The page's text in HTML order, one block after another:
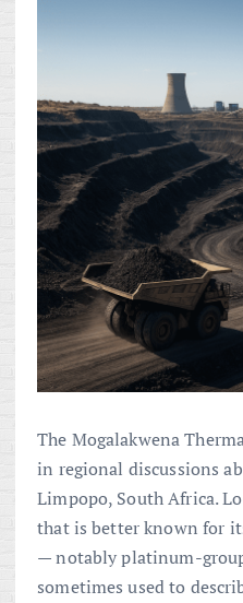
The Mogalakwena
in regional discussions
Limpopo, South Africa.
that is better known for
— notably platinum-
sometimes used to